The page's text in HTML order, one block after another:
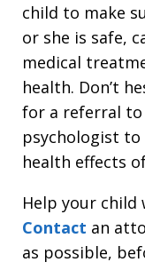
child to make
or she is safe,
medical
health. Don’t
for a referral
psychologist
health effects
Help your
Contact an
as possible,